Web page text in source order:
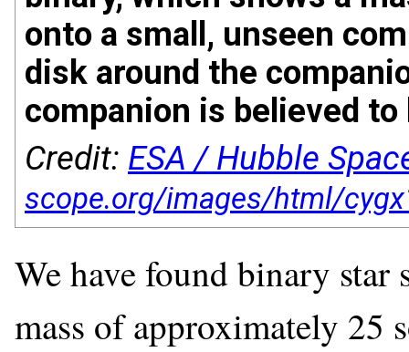
onto a small, unseen
disk around the
companion is believed to
Credit: ESA / Hubble
We have found binary star
mass of approximately 25